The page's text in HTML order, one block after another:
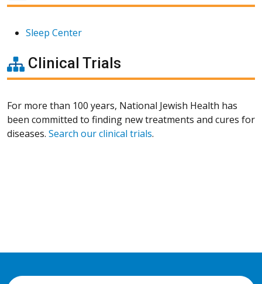
Sleep Center
Clinical Trials
For more than 100 years, National Jewish Health has
been committed to finding new treatments and cures for
diseases. Search our clinical trials.